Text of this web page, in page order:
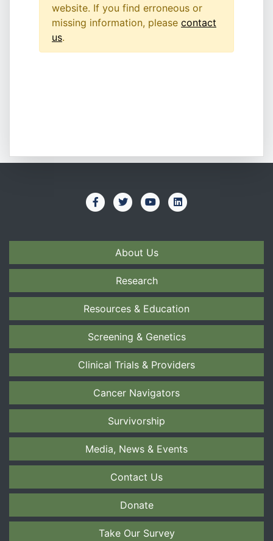
website. If you find erroneous or
missing information, please contact
us.
About Us
Research
Resources & Education
Screening & Genetics
Clinical Trials & Providers
Cancer Navigators
Survivorship
Media, News & Events
Contact Us
Donate
Take Our Survey